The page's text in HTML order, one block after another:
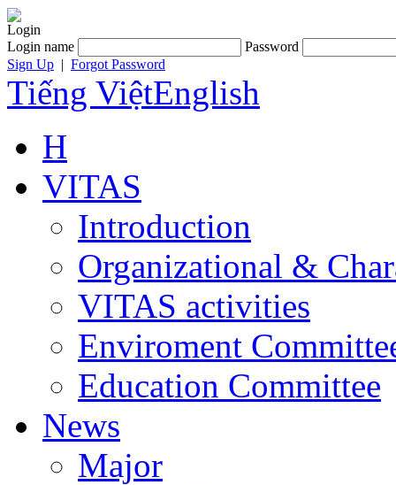
Login
Login name
Password
Sign Up | Forgot Password
Tiếng ViệtEnglish
H
VITAS
Introduction
Organizational &
VITAS activities
Enviroment
Education Committee
News
Major